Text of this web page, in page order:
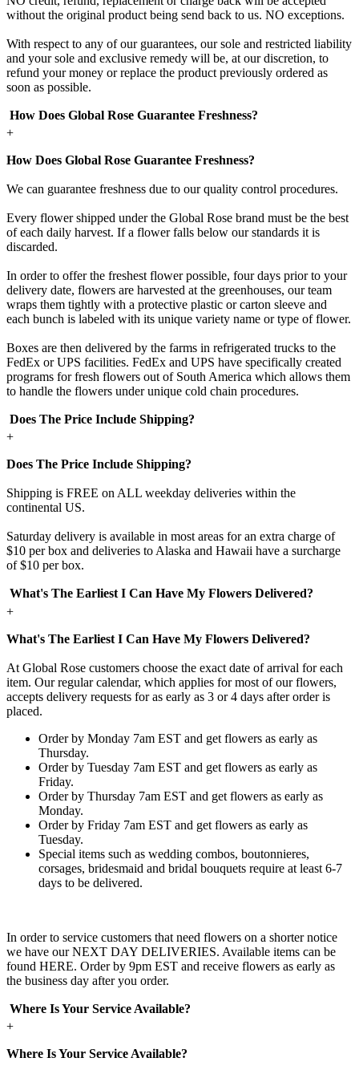
without the original product being send back to us. NO exceptions.
With respect to any of our guarantees, our sole and restricted liability
and your sole and exclusive remedy will be, at our discretion, to
refund your money or replace the product previously ordered as
soon as possible.
How Does Global Rose Guarantee Freshness?
+
How Does Global Rose Guarantee Freshness?
We can guarantee freshness due to our quality control procedures.
Every flower shipped under the Global Rose brand must be the best
of each daily harvest. If a flower falls below our standards it is
discarded.
In order to offer the freshest flower possible, four days prior to your
delivery date, flowers are harvested at the greenhouses, our team
wraps them tightly with a protective plastic or carton sleeve and
each bunch is labeled with its unique variety name or type of flower.
Boxes are then delivered by the farms in refrigerated trucks to the
FedEx or UPS facilities. FedEx and UPS have specifically created
programs for fresh flowers out of South America which allows them
to handle the flowers under unique cold chain procedures.
Does The Price Include Shipping?
+
Does The Price Include Shipping?
Shipping is FREE on ALL weekday deliveries within the
continental US.
Saturday delivery is available in most areas for an extra charge of
$10 per box and deliveries to Alaska and Hawaii have a surcharge
of $10 per box.
What's The Earliest I Can Have My Flowers Delivered?
+
What's The Earliest I Can Have My Flowers Delivered?
At Global Rose customers choose the exact date of arrival for each
item. Our regular calendar, which applies for most of our flowers,
accepts delivery requests for as early as 3 or 4 days after order is
placed.
Order by Monday 7am EST and get flowers as early as
Thursday.
Order by Tuesday 7am EST and get flowers as early as
Friday.
Order by Thursday 7am EST and get flowers as early as
Monday.
Order by Friday 7am EST and get flowers as early as
Tuesday.
Special items such as wedding combos, boutonnieres,
corsages, bridesmaid and bridal bouquets require at least 6-7
days to be delivered.
In order to service customers that need flowers on a shorter notice
we have our NEXT DAY DELIVERIES. Available items can be
found HERE. Order by 9pm EST and receive flowers as early as
the business day after you order.
Where Is Your Service Available?
+
Where Is Your Service Available?